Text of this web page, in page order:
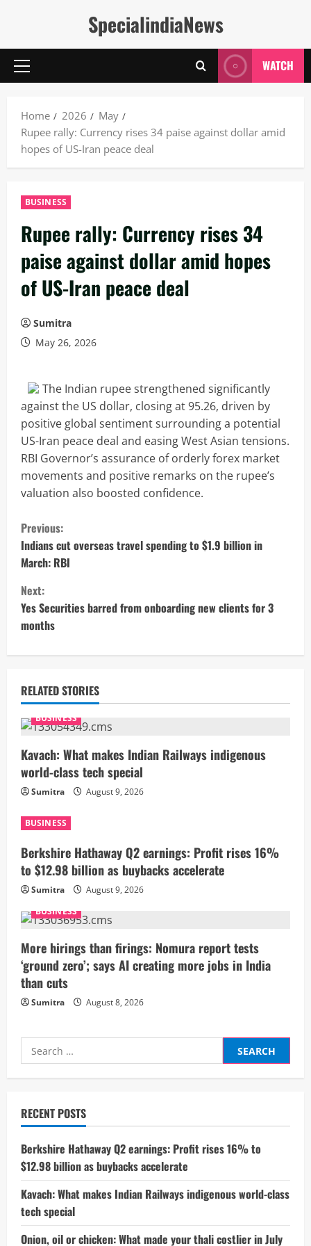
SpecialindiaNews
Primary
WATCH
Home 2026
May
Rupee rally: Currency rises 34 paise against dollar amid
hopes of US-Iran peace deal
BUSINESS
Rupee rally: Currency rises 34
paise against dollar amid hopes
of US-Iran peace deal
Sumitra
May 26, 2026
The Indian rupee strengthened significantly
against the US dollar, closing at 95.26, driven by
positive global sentiment surrounding a potential
US-Iran peace deal and easing West Asian tensions.
RBI Governor’s assurance of orderly forex market
movements and positive remarks on the rupee’s
valuation also boosted confidence.
C
o
n
t
i
u
e
R
e
a
d
i
n
g
Previous:
Indians cut overseas travel spending to $1.9 billion in
March: RBI
Next:
Yes Securities barred from onboarding new clients for 3
months
RELATED STORIES
BUSINESS
Kavach: What makes Indian Railways indigenous
world-class tech special
Sumitra August 9, 2026
BUSINESS
Berkshire Hathaway Q2 earnings: Profit rises 16%
to $12.98 billion as buybacks accelerate
Sumitra
August 9, 2026
BUSINESS
More hirings than firings: Nomura report tests
‘ground zero’; says AI creating more jobs in India
than cuts
Sumitra August 8, 2026
Search
for:
RECENT POSTS
Berkshire Hathaway Q2 earnings: Profit rises 16% to
$12.98 billion as buybacks accelerate
Kavach: What makes Indian Railways indigenous world-class
tech special
Onion, oil or chicken: What made your thali costlier in July